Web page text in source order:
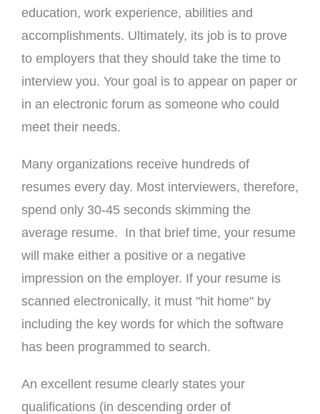
education, work experience, abilities and
accomplishments. Ultimately, its job is to prove
to employers that they should take the time to
interview you. Your goal is to appear on paper or
in an electronic forum as someone who could
meet their needs.
Many organizations receive hundreds of
resumes every day. Most interviewers, therefore,
spend only 30-45 seconds skimming the
average resume. In that brief time, your resume
will make either a positive or a negative
impression on the employer. If your resume is
scanned electronically, it must "hit home" by
including the key words for which the software
has been programmed to search.
An excellent resume clearly states your
qualifications (in descending order of